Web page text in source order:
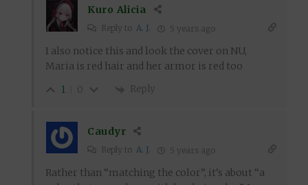
Kuro Alicia
Reply to A. J. 5 years ago
I also notice this and look the cover on NU,
Maria is red hair and her armor is red too
1 0 Reply
Caudyr
Reply to A. J. 5 years ago
Rather than “matching the color”, it’s about “a